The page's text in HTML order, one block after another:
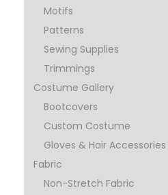
Motifs
Patterns
Sewing Supplies
Trimmings
Costume Gallery
Bootcovers
Custom Costume
Gloves & Hair Accessories
Fabric
Non-Stretch Fabric